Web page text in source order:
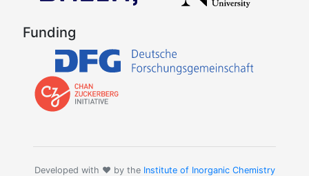
Funding
Developed with ❤️ by the Institute of Inorganic Chemistry